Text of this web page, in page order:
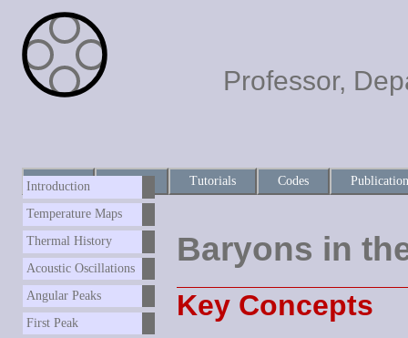
Professor,
Home Tutorials Codes
Introduction
Temperature Maps
Thermal History
Acoustic Oscillations
Angular Peaks
First Peak
Baryons in
Key Concepts